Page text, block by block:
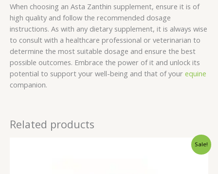
When choosing an Asta Zanthin supplement, ensure it is of
high quality and follow the recommended dosage
instructions. As with any dietary supplement, it is always wise
to consult with a healthcare professional or veterinarian to
determine the most suitable dosage and ensure the best
possible outcomes. Embrace the power of it and unlock its
potential to support your well-being and that of your equine
companion.
Related products
Sale!